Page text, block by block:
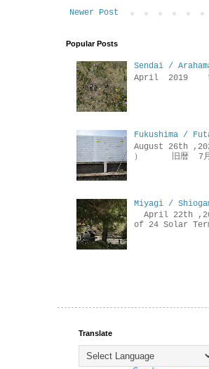
Newer Post
Popular Posts
Sendai /
April 2019 the
Fukushima /
August 26th
） 旧暦 7月4
Miyagi /
April 22th
of 24 Solar
Translate